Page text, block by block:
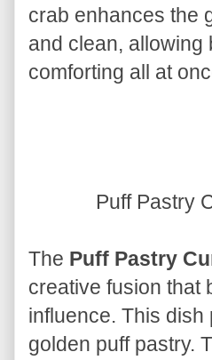
crab enhances the
and clean, allowing
comforting all at
Puff Pastry
The Puff Pastry
creative fusion that
influence. This dish
golden puff pastry.